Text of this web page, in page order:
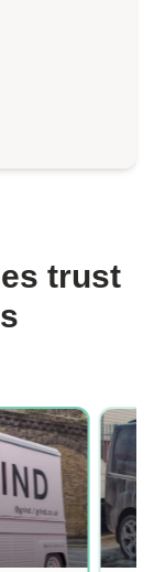
trust